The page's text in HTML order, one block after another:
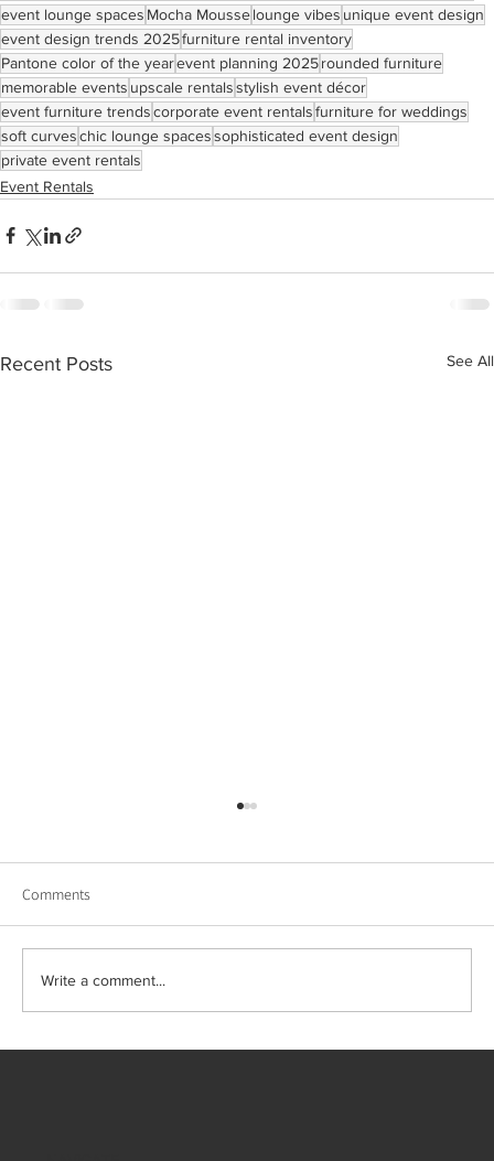
event lounge spaces Mocha Mousselounge vibes unique event design
event design trends 2025furniture rental inventory
Pantone color of the yearevent planning 2025rounded furniture
memorable events upscale rentalsstylish event décor
event furniture trendscorporate event rentalsfurniture for weddings
soft curveschic lounge spacessophisticated event design
private event rentals
Event Rentals
Recent Posts See All
Comments
Write a comment...